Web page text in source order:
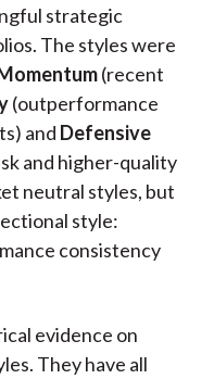
strategic
The styles were
(recent
(outperformance
and Defensive
and higher-quality
neutral styles, but
style:
consistency
evidence on
They have all